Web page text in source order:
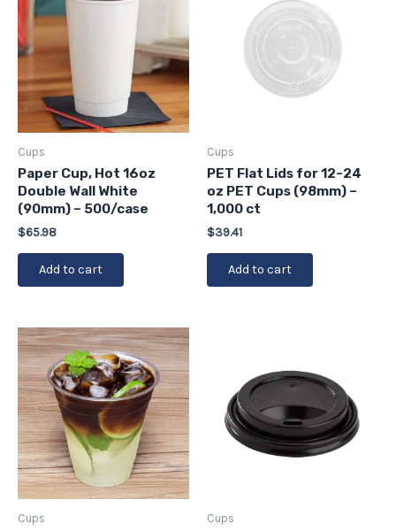
Cups
Paper Cup, Hot 16oz
Double Wall White
(90mm) – 500/case
$65.98
Add to cart
Cups
PET Flat Lids for 12-24
oz PET Cups (98mm) –
1,000 ct
$39.41
Add to cart
Cups Cups